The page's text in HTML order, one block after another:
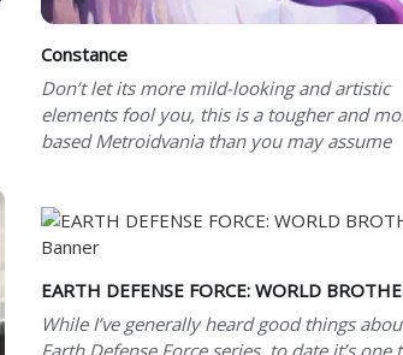
Constance
Don’t let its more mild-looking and artistic
elements fool you, this is a tougher and
based Metroidvania than you may assume
EARTH DEFENSE FORCE: WORLD
While I’ve generally heard good things
Earth Defense Force series, to date it’s one